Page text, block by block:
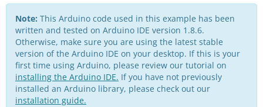
Note: This Arduino code used in this example has been
written and tested on Arduino IDE version 1.8.6.
Otherwise, make sure you are using the latest stable
version of the Arduino IDE on your desktop. If this is your
first time using Arduino, please review our tutorial on
installing the Arduino IDE. If you have not previously
installed an Arduino library, please check out our
installation guide.